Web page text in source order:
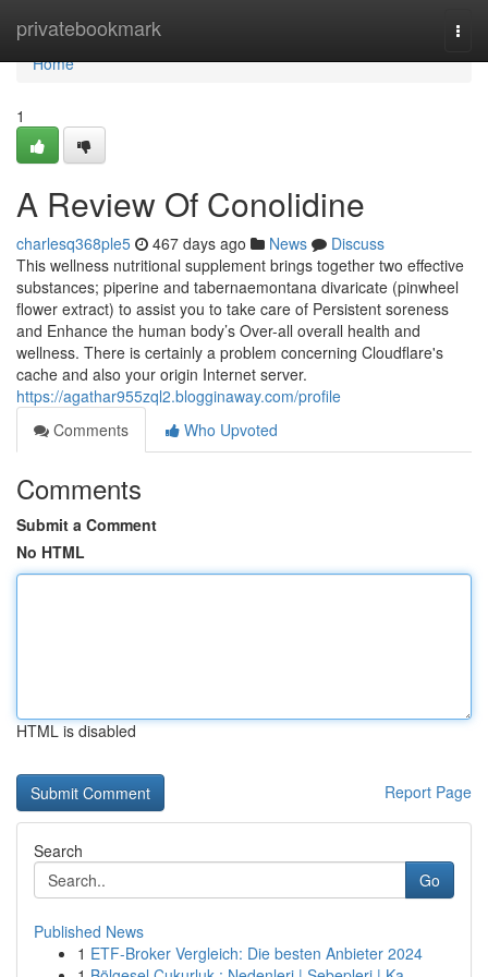
privatebookmark
Home
Home
1
A Review Of Conolidine
charlesq368ple5 467 days ago News
Discuss
This wellness nutritional supplement brings together two effective
substances; piperine and tabernaemontana divaricate (pinwheel
flower extract) to assist you to take care of Persistent soreness
and Enhance the human body’s Over-all overall health and
wellness. There is certainly a problem concerning Cloudflare's
cache and also your origin Internet server.
https://agathar955zql2.blogginaway.com/profile
Comments
Who Upvoted
Comments
Submit a Comment
No HTML
HTML is disabled
Report Page
Search
Go
Published News
1 ETF-Broker Vergleich: Die besten Anbieter 2024